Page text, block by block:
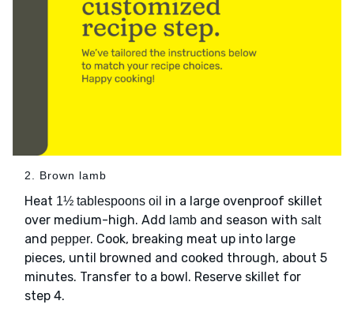
2. Brown lamb
Heat 1½ tablespoons oil in a large ovenproof skillet
over medium-high. Add lamb and season with salt
and pepper. Cook, breaking meat up into large
pieces, until browned and cooked through, about 5
minutes. Transfer to a bowl. Reserve skillet for
step 4.